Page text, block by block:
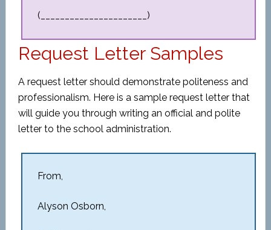
(______________________)
Request Letter Samples
A request letter should demonstrate politeness and
professionalism. Here is a sample request letter that
will guide you through writing an official and polite
letter to the school administration.
From,
Alyson Osborn,